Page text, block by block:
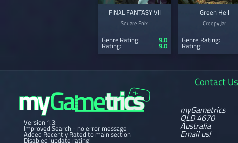
FINAL FANTASY VII
Square Enix
Genre Rating: 9.0
Rating: 9.0
Green Hell
Creepy Jar
Genre Rating:
Rating:
Version 1.3:
Improved Search - no error message
Added Recently Rated to main section
Disabled 'update rating'
Contact Us
myGametrics
QLD 4670
Australia
Email us!